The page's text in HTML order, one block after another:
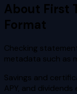
About First
Format
Checking
metadata such as
Savings and
APY, and